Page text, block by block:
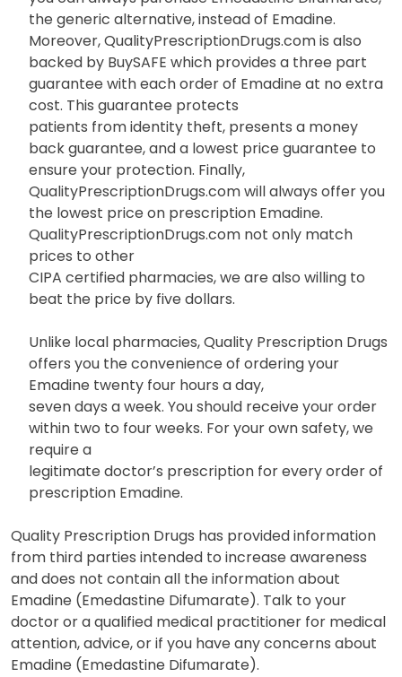
the generic alternative, instead of Emadine.
Moreover, QualityPrescriptionDrugs.com is also
backed by BuySAFE which provides a three part
guarantee with each order of Emadine at no extra
cost. This guarantee protects
patients from identity theft, presents a money
back guarantee, and a lowest price guarantee to
ensure your protection. Finally,
QualityPrescriptionDrugs.com will always offer you
the lowest price on prescription Emadine.
QualityPrescriptionDrugs.com not only match
prices to other
CIPA certified pharmacies, we are also willing to
beat the price by five dollars.
Unlike local pharmacies, Quality Prescription Drugs
offers you the convenience of ordering your
Emadine twenty four hours a day,
seven days a week. You should receive your order
within two to four weeks. For your own safety, we
require a
legitimate doctor’s prescription for every order of
prescription Emadine.
Quality Prescription Drugs has provided information
from third parties intended to increase awareness
and does not contain all the information about
Emadine (Emedastine Difumarate). Talk to your
doctor or a qualified medical practitioner for medical
attention, advice, or if you have any concerns about
Emadine (Emedastine Difumarate).